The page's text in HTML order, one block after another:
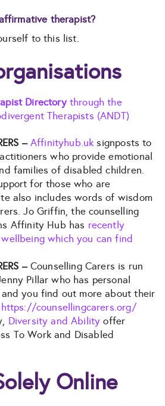
therapist?
to this list.
Directory through the
Therapists (ANDT)
–Affinityhub.uksignposts to
who provide emotional
families of disabled children.
for those who are
also includes words of wisdom
Jo Griffin, the counselling
Affinity Hub has recently
which you can find
–Counselling Carers is run
Pillar who has personal
you find out more about their
https://counsellingcarers.org/
Diversity and Ability offer
To Work and Disabled
Online